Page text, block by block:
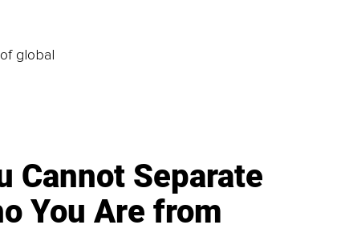
global
Cannot Separate
You Are from